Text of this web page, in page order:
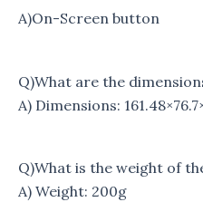
A)On-Screen button
Q)What are the
A) Dimensions:
Q)What is the weight of
A) Weight: 200g